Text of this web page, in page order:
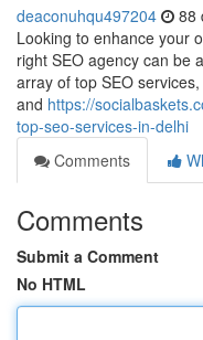
deaconuhqu497204 88
Looking to enhance your
right SEO agency can be
array of top SEO
and https://
top-seo-services-in-delhi
Comments
Comments
Submit a Comment
No HTML